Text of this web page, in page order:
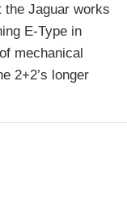
the Jaguar works
E-Type in
mechanical
2+2’s longer